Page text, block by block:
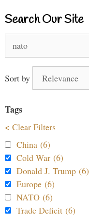
Search Our Site
Sort by
Tags
< Clear Filters
China (6)
Cold War (6)
Donald J. Trump (6)
Europe (6)
NATO (6)
Trade Deficit (6)